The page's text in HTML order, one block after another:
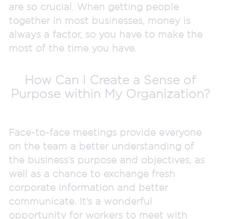
are so crucial. When getting people
together in most businesses, money is
always a factor, so you have to make the
most of the time you have.
How Can I Create a Sense of
Purpose within My Organization?
Face-to-face meetings provide everyone
on the team a better understanding of
the business’s purpose and objectives, as
well as a chance to exchange fresh
corporate information and better
communicate. It’s a wonderful
opportunity for workers to meet with